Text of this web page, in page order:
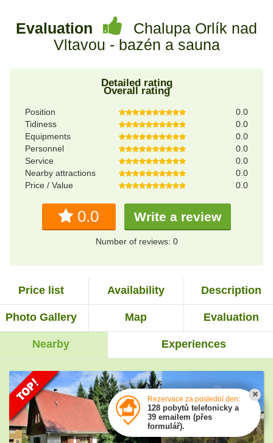
Evaluation
Chalupa Orlík nad
Vltavou - bazén a sauna
Detailed rating
Overall rating
Position
0.0
Tidiness
0.0
Equipments
0.0
Personnel
0.0
Service
0.0
Nearby attractions
0.0
Price / Value
0.0
0.0 Write a review
Number of reviews: 0
Price list Availability Description
Photo Gallery Map Evaluation
Nearby Experiences
Rezervace za poslední den:
128 pobytů telefonicky a
39 emailem (přes
formulář).